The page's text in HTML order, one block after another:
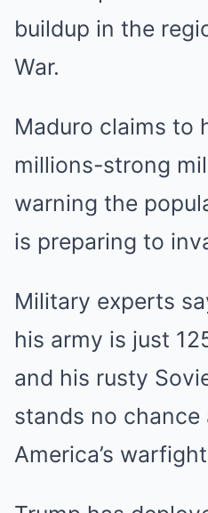
buildup in the
War.
Maduro claims to
millions-strong
warning the
is preparing to
Military experts
his army is just
and his rusty
stands no chance
America’s